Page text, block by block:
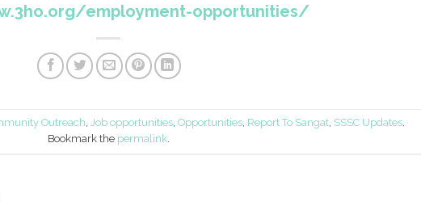
employment-opportunities/
Outreach, Job opportunities, Opportunities, Report To Sangat, SSSC Updates.
Bookmark the permalink.